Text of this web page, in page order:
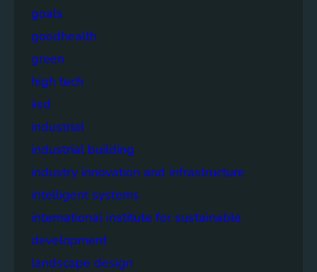
goals
goodhealth
green
high tech
iisd
industrial
industrial building
industry innovation and infrastructure
intelligent systems
international institute for sustainable
development
landscape design